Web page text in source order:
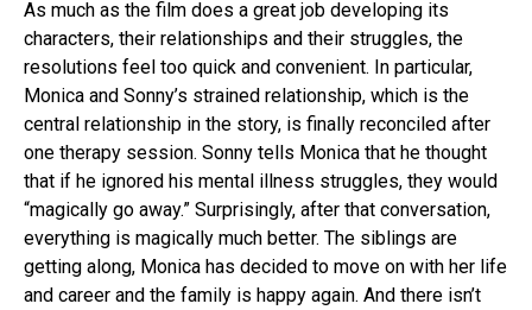
As much as the film does a great job developing its
characters, their relationships and their struggles, the
resolutions feel too quick and convenient. In particular,
Monica and Sonny’s strained relationship, which is the
central relationship in the story, is finally reconciled after
one therapy session. Sonny tells Monica that he thought
that if he ignored his mental illness struggles, they would
“magically go away.” Surprisingly, after that conversation,
everything is magically much better. The siblings are
getting along, Monica has decided to move on with her life
and career and the family is happy again. And there isn’t